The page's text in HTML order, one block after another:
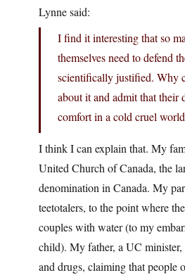
Lynne said:
I find it interesting that so
themselves need to defend
scientifically justified. Why
about it and admit that their
comfort in a cold cruel
I think I can explain that. My
United Church of Canada, the
denomination in Canada. My
teetotalers, to the point where
couples with water (to my
child). My father, a UC minister,
and drugs, claiming that people